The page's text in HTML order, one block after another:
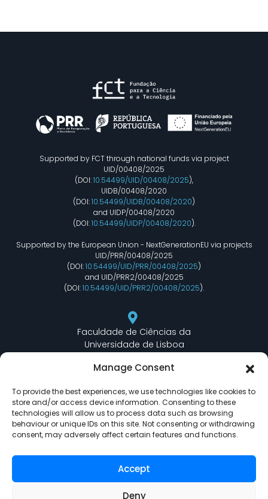
Manage Consent
To provide the best experiences, we use technologies like cookies to
store and/or access device information. Consenting to these
technologies will allow us to process data such as browsing
behaviour or unique IDs on this site. Not consenting or withdrawing
consent, may adversely affect certain features and functions.
Accept
Deny
Supported by FCT through national funds via project
UID/00408/2025
(DOI:10.54499/UID/00408/2025),
UIDB/00408/2020
(DOI:10.54499/UIDB/00408/2020)
and UIDP/00408/2020
(DOI:10.54499/UIDP/00408/2020).
Supported by the European Union - NextGenerationEU via projects
UID/PRR/00408/2025
(DOI:10.54499/UID/PRR/00408/2025)
and UID/PRR2/00408/2025
(DOI:10.54499/UID/PRR2/00408/2025).
Faculdade de Ciências da
Universidade de Lisboa
Edifício C6 Piso 3 - Sala 6.3.30
lasige@ciencias.ulisboa.pt
(+351) 217 500 532